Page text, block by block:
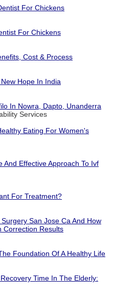
For Chickens
For Chickens
Cost & Process
Hope In India
In Nowra, Dapto, Unanderra
Services
Eating For Women's
And Effective Approach To Ivf
For Treatment?
San Jose Ca And How
Correction Results
Foundation Of A Healthy Life
Time In The Elderly: